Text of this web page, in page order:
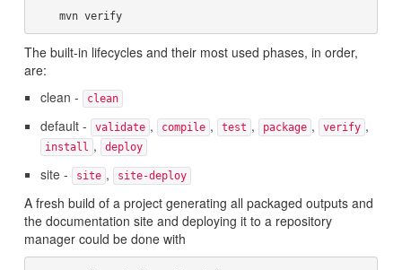
    mvn verify
The built-in lifecycles and their most used phases, in order,
are:
clean -
clean
default - validate , compile , test , package , verify ,
install , deploy
site - site , site-deploy
A fresh build of a project generating all packaged outputs and
the documentation site and deploying it to a repository
manager could be done with